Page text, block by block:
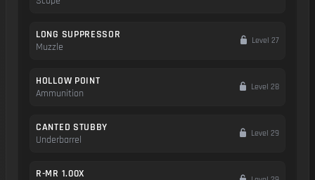
LONG SUPPRESSOR
Muzzle
Level 27
HOLLOW POINT
Ammunition
Level 28
CANTED STUBBY
Underbarrel
Level 29
R-MR 1.00X